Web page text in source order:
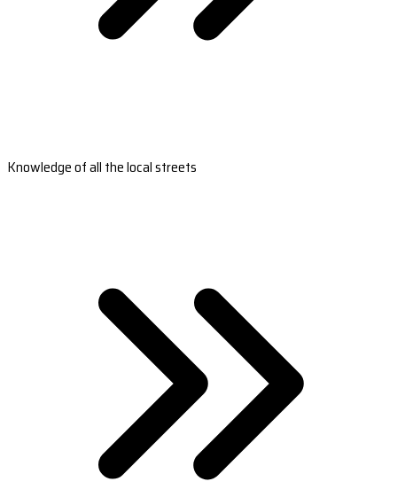
Knowledge of all the local streets